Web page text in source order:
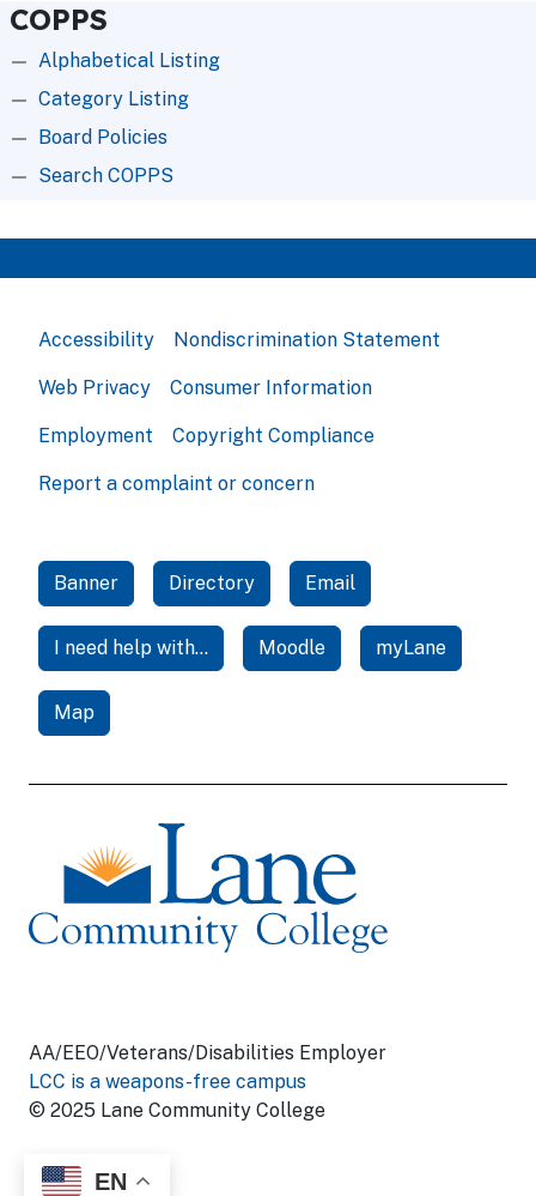
COPPS
Alphabetical Listing
Category Listing
Board Policies
Search COPPS
EN
Accessibility Nondiscrimination Statement
Web Privacy Consumer Information
Employment Copyright Compliance
Report a complaint or concern
Banner Directory Email
I need help with... Moodle myLane
Map
AA/EEO/Veterans/Disabilities Employer
LCC is a weapons-free campus
© 2025 Lane Community College